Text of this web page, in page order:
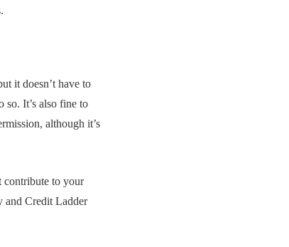
it doesn’t have to
so. It’s also fine to
although it’s
contribute to your
and Credit Ladder